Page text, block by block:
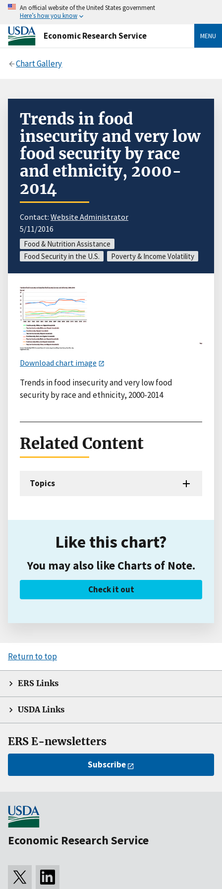
An official website of the United States government
Here’s how you know
Economic Research Service MENU
Chart Gallery
Trends in food
insecurity and very low
food security by race
and ethnicity, 2000-
2014
Contact: Website Administrator
5/11/2016
Food & Nutrition Assistance
Food Security in the U.S.
Poverty & Income Volatility
Download chart image
Trends in food insecurity and very low food
security by race and ethnicity, 2000-2014
Related Content
Topics
Like this chart?
You may also like Charts of Note.
Check it out
Return to top
ERS Links
USDA Links
ERS E-newsletters
Subscribe
Economic Research Service